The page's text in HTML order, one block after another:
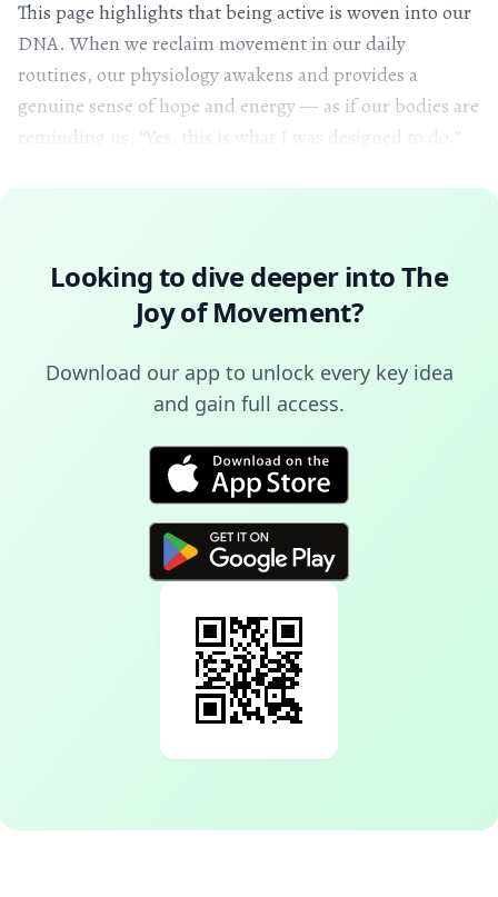
This page highlights that being active is woven into our
DNA. When we reclaim movement in our daily
routines, our physiology awakens and provides a
genuine sense of hope and energy — as if our bodies are
reminding us, “Yes, this is what I was designed to do.”
Looking to dive deeper intoThe
Joy of Movement?
Download our app to unlock every key idea
and gain full access.